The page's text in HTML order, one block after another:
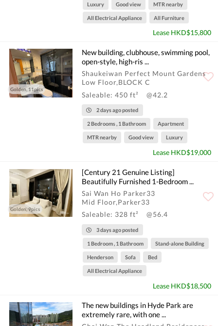
Luxury Good view MTR nearby
All Electrical Appliance All Furniture
Lease HKD$15,800
Golden, 11pics
New building, clubhouse, swimming pool,
open-style, high-ris ...
Shaukeiwan Perfect Mount Gardens
Low Floor,BLOCK C
Saleable: 450 ft²
@42.2
2 days ago posted
2 Bedrooms , 1 Bathroom Apartment
MTR nearby Good view Luxury
Lease HKD$19,000
Golden, 9pics
[Century 21 Genuine Listing]
Beautifully Furnished 1-Bedroom ...
Sai Wan Ho Parker33
Mid Floor,Parker33
Saleable: 328 ft²
@56.4
3 days ago posted
1 Bedroom , 1 Bathroom Stand-alone Building
Henderson Sofa Bed
All Electrical Appliance
Lease HKD$18,500
The new buildings in Hyde Park are
extremely rare, with one ...